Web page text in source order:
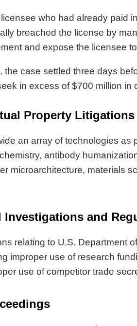
who had already paid
breached the license by
and expose the licensee
case settled three days
in excess of $700 million in
Property Litigations
an array of technologies as
antibody
microarchitecture, materials
Investigations and
relating to U.S. Department
improper use of research
use of competitor trade